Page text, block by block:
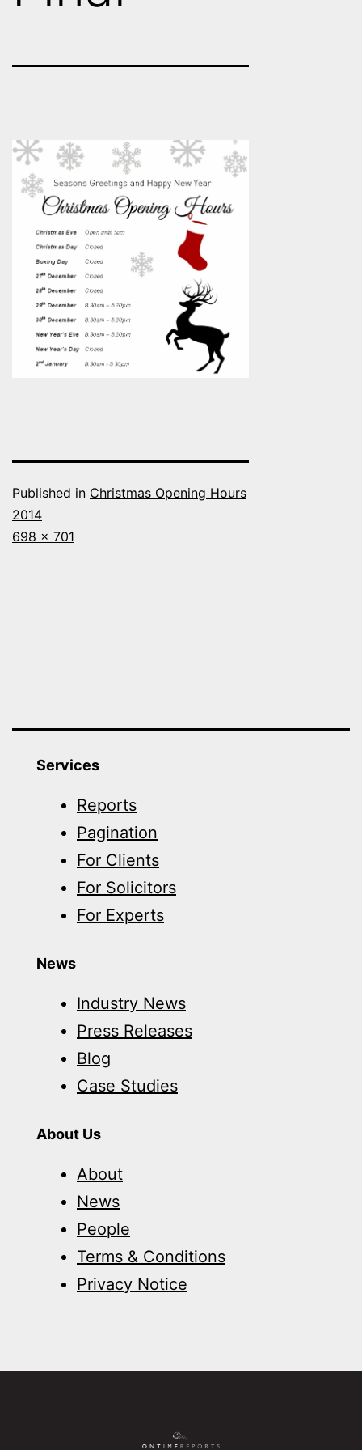
Published in Christmas Opening Hours
2014
Full
698 × 701
Services
Reports
Pagination
For Clients
For Solicitors
For Experts
News
Industry News
Press Releases
Blog
Case Studies
About Us
About
News
People
Terms & Conditions
Privacy Notice